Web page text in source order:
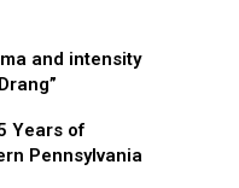
and intensity
Years of
Pennsylvania